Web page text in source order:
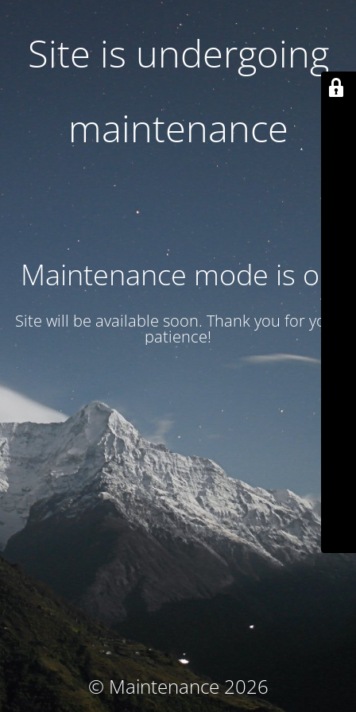
Site is undergoing
maintenance
Maintenance mode is on
Site will be available soon. Thank you for your
patience!
© Maintenance 2026